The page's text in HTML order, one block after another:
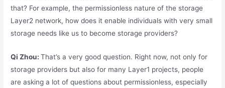
that? For example, the permissionless nature of the storage
Layer2 network, how does it enable individuals with very small
storage needs like us to become storage providers?
Qi Zhou:That’s a very good question. Right now, not only for
storage providers but also for many Layer1 projects, people
are asking a lot of questions about permissionless, especially